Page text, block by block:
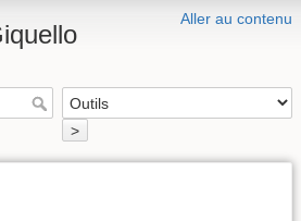
Aller au contenu
>